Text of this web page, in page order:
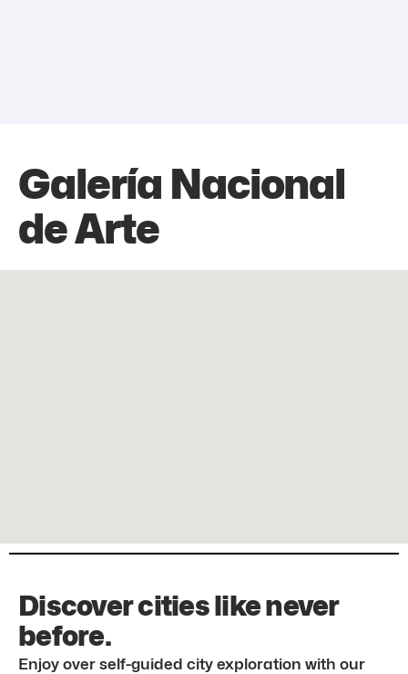
Galería Nacional
de Arte
Discover cities like never
before.
Enjoy over self-guided city exploration with our